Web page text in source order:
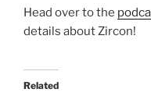
Head over to the
details about Zircon!
Related